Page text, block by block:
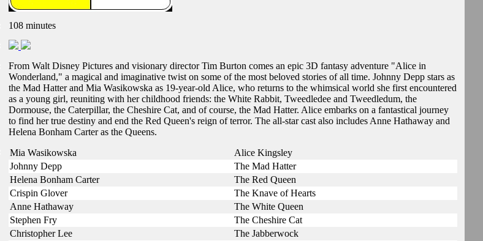
108 minutes
From Walt Disney Pictures and visionary director Tim Burton comes an epic 3D fantasy adventure "Alice in
Wonderland," a magical and imaginative twist on some of the most beloved stories of all time. Johnny Depp stars as
the Mad Hatter and Mia Wasikowska as 19-year-old Alice, who returns to the whimsical world she first encountered
as a young girl, reuniting with her childhood friends: the White Rabbit, Tweedledee and Tweedledum, the
Dormouse, the Caterpillar, the Cheshire Cat, and of course, the Mad Hatter. Alice embarks on a fantastical journey
to find her true destiny and end the Red Queen's reign of terror. The all-star cast also includes Anne Hathaway and
Helena Bonham Carter as the Queens.
Mia Wasikowska
Alice Kingsley
Johnny Depp
The Mad Hatter
Helena Bonham Carter
The Red Queen
Crispin Glover
The Knave of Hearts
Anne Hathaway
The White Queen
Stephen Fry
The Cheshire Cat
Christopher Lee
The Jabberwock